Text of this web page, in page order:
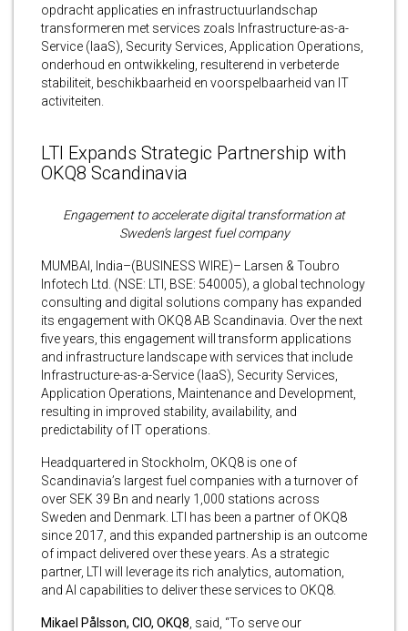
opdracht applicaties en infrastructuurlandschap
transformeren met services zoals Infrastructure-as-a-
Service (IaaS), Security Services, Application Operations,
onderhoud en ontwikkeling, resulterend in verbeterde
stabiliteit, beschikbaarheid en voorspelbaarheid van IT
activiteiten.
LTI Expands Strategic Partnership with
OKQ8 Scandinavia
Engagement to accelerate digital transformation at
Sweden’s largest fuel company
MUMBAI, India–(BUSINESS WIRE)– Larsen & Toubro
Infotech Ltd. (NSE: LTI, BSE: 540005), a global technology
consulting and digital solutions company has expanded
its engagement with OKQ8 AB Scandinavia. Over the next
five years, this engagement will transform applications
and infrastructure landscape with services that include
Infrastructure-as-a-Service (IaaS), Security Services,
Application Operations, Maintenance and Development,
resulting in improved stability, availability, and
predictability of IT operations.
Headquartered in Stockholm, OKQ8 is one of
Scandinavia’s largest fuel companies with a turnover of
over SEK 39 Bn and nearly 1,000 stations across
Sweden and Denmark. LTI has been a partner of OKQ8
since 2017, and this expanded partnership is an outcome
of impact delivered over these years. As a strategic
partner, LTI will leverage its rich analytics, automation,
and AI capabilities to deliver these services to OKQ8.
Mikael Pålsson, CIO, OKQ8 , said, “To serve our